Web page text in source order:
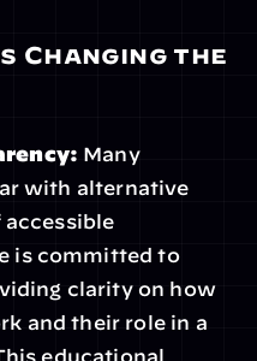
Changing the
Many
with alternative
accessible
is committed to
clarity on how
and their role in a
educational